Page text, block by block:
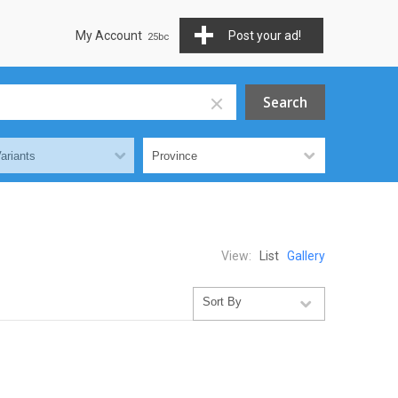
Post your ad!
My Account
View: List Gallery